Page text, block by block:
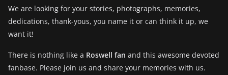
We are looking for your stories, photographs, memories,
dedications, thank-yous, you name it or can think it up, we
want it!
There is nothing like a Roswell fan and this awesome devoted
fanbase. Please join us and share your memories with us.